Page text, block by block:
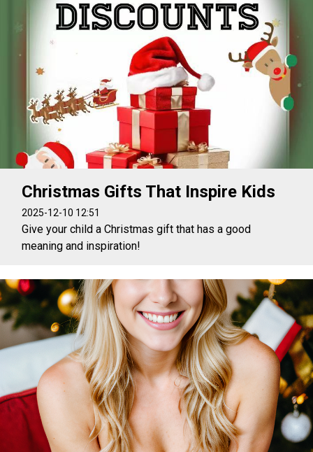
Christmas Gifts That Inspire Kids
2025-12-10 12:51
Give your child a Christmas gift that has a good
meaning and inspiration!